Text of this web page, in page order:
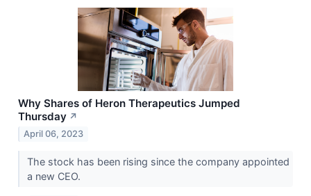
Why Shares of Heron Therapeutics Jumped
Thursday ↗
April 06, 2023
The stock has been rising since the company appointed
a new CEO.